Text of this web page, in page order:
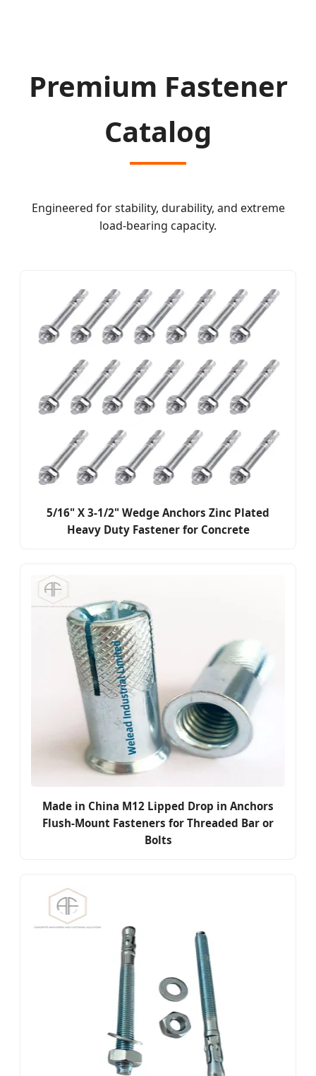
Premium Fastener
Catalog
Engineered for stability, durability, and extreme
load-bearing capacity.
5/16" X 3-1/2" Wedge Anchors Zinc Plated
Heavy Duty Fastener for Concrete
Made in China M12 Lipped Drop in Anchors
Flush-Mount Fasteners for Threaded Bar or
Bolts